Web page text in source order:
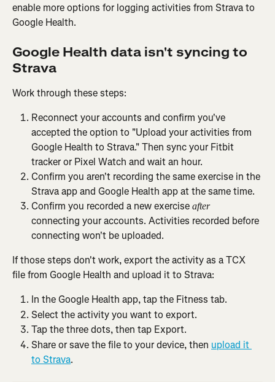
enable more options for logging activities from Strava to
Google Health.
Google Health data isn't syncing to
Strava
Work through these steps:
Reconnect your accounts and confirm you've
accepted the option to "Upload your activities from
Google Health to Strava." Then sync your Fitbit
tracker or Pixel Watch and wait an hour.
Confirm you aren't recording the same exercise in the
Strava app and Google Health app at the same time.
Confirm you recorded a new exercise after
connecting your accounts. Activities recorded before
connecting won't be uploaded.
If those steps don't work, export the activity as a TCX
file from Google Health and upload it to Strava:
In the Google Health app, tap the Fitness tab.
Select the activity you want to export.
Tap the three dots, then tap Export.
Share or save the file to your device, then upload it
to Strava.